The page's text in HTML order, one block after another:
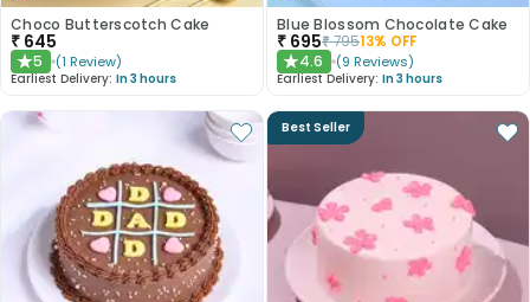
Choco Butterscotch Cake
₹ 645
★5 (1 Review)
Earliest Delivery: In 3 hours
Blue Blossom Chocolate Cake
₹ 695₹79513% OFF
★4.6 (9 Reviews)
Earliest Delivery: In 3 hours
Best Seller